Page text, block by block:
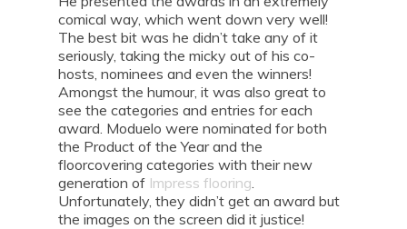
comical way, which went down very well!
The best bit was he didn’t take any of it
seriously, taking the micky out of his co-
hosts, nominees and even the winners!
Amongst the humour, it was also great to
see the categories and entries for each
award. Moduelo were nominated for both
the Product of the Year and the
floorcovering categories with their new
generation of Impress flooring.
Unfortunately, they didn’t get an award but
the images on the screen did it justice!